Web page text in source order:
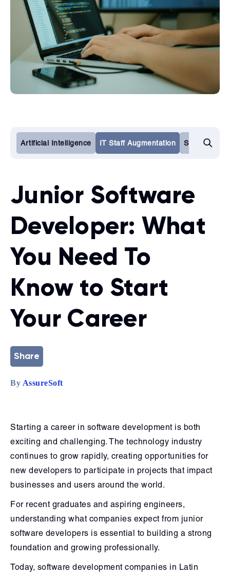
Artificial Intelligence IT Staff Augmentation Software
Junior Software
Developer: What
You Need To
Know to Start
Your Career
Share
By AssureSoft
Starting a career in software development is both
exciting and challenging. The technology industry
continues to grow rapidly, creating opportunities for
new developers to participate in projects that impact
businesses and users around the world.
For recent graduates and aspiring engineers,
understanding what companies expect from junior
software developers is essential to building a strong
foundation and growing professionally.
Today, software development companies in Latin